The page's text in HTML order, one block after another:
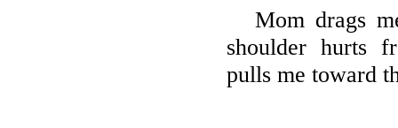
Mom drags
shoulder hurts
pulls me toward